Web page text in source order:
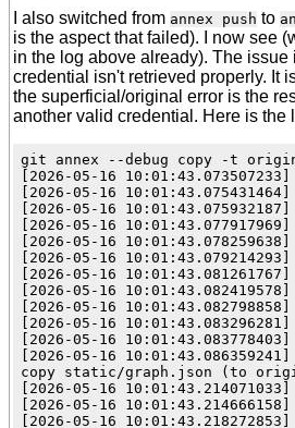
I also switched from annex push to
is the aspect that failed). I now see
in the log above already). The issue
credential isn't retrieved properly. It
the superficial/original error is the
another valid credential. Here is the
git annex --debug copy -t
[2026-05-16
[2026-05-16
[2026-05-16
[2026-05-16
[2026-05-16
[2026-05-16
[2026-05-16
[2026-05-16
[2026-05-16
[2026-05-16
[2026-05-16
[2026-05-16
copy static/graph.json (to
[2026-05-16
[2026-05-16
[2026-05-16